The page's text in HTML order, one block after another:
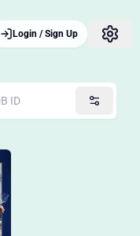
Login / Sign Up